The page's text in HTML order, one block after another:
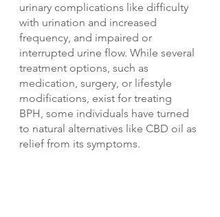
urinary complications like difficulty
with urination and increased
frequency, and impaired or
interrupted urine flow. While several
treatment options, such as
medication, surgery, or lifestyle
modifications, exist for treating
BPH, some individuals have turned
to natural alternatives like CBD oil as
relief from its symptoms.